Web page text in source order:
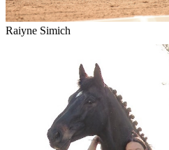
Raiyne Simich